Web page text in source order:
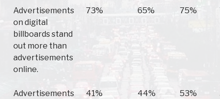
Advertisements
on digital
billboards stand
out more than
advertisements
online.
73% 65% 75%
Advertisements
41% 44% 53%